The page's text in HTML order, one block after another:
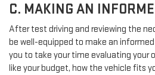
C. MAKING AN
After test driving and reviewing the
be well-equipped to make an
you to take your time evaluating your
like your budget, how the vehicle fits